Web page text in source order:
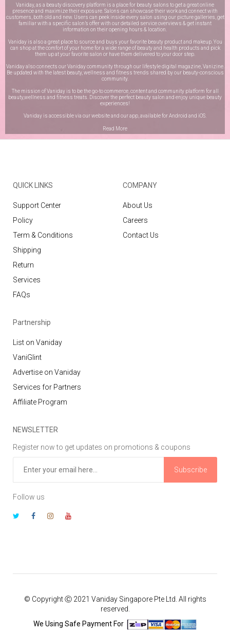
Vaniday, as a beauty discovery platform is a place for beauty salons to get a great online
presence and maximize their exposure. Salons can showcase their work and connect with
customers, both old and new. Users can peek inside every salon using our picture galleries, get
familiar with a specific salon’s offer with our detailed service overviews & get instant
information on their opening hours & location.
Vaniday is also a great place to source and buys your favorite beauty product and makeup. You
can shop at the comfort of your home for a wide range of beauty and health products and pick
them up at your favorite salon or have them delivered to your door step.
Vaniday also connects our Vaniday community through our lifestyle digital magazine, Vanizine.
Be updated with the latest beauty, wellness and fitness trends shared by our beauty-conscious
community.
The mission of Vaniday is to be the go-to commerce, content and community platform for all
beauty,wellness and fitness treats. Discover the perfect beauty salon and enjoy unique beauty
experiences!
Vaniday is accessible via our website and our app, available forAndroid and iOS
Read More
QUICK LINKS
Support Center
Policy
Term & Conditions
Shipping
Return
Services
FAQs
COMPANY
About Us
Careers
Contact Us
Partnership
List on Vaniday
VaniGlint
Advertise on Vaniday
Services for Partners
Affiliate Program
NEWSLETTER
Register now to get updates on promotions & coupons
Subscribe
Follow us
© Copyright Ⓒ 2021 Vaniday Singapore Pte Ltd. All rights
reserved.
We Using Safe Payment For